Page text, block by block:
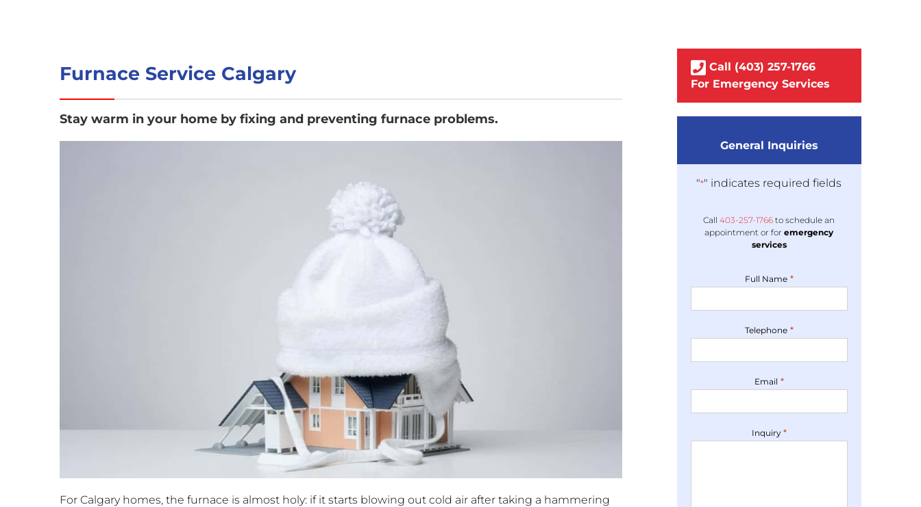
Furnace Service Calgary
Stay warm in your home by fixing and preventing furnace problems.
For Calgary homes, the furnace is almost holy: if it starts blowing out cold air after taking a hammering
Call (403) 257-1766
For Emergency Services
General Inquiries
"*" indicates required fields
Call403-257-1766 to schedule an
appointment or foremergency
services
Full Name *
Telephone *
Email *
Inquiry *